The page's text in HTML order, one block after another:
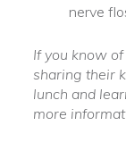
nerve
If you know
sharing their
lunch and
more